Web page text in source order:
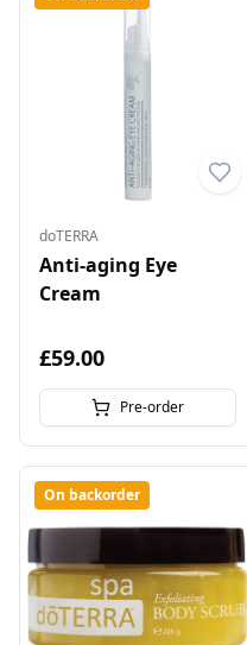
doTERRA
Anti-aging Eye
Cream
£59.00
Pre-order
On backorder